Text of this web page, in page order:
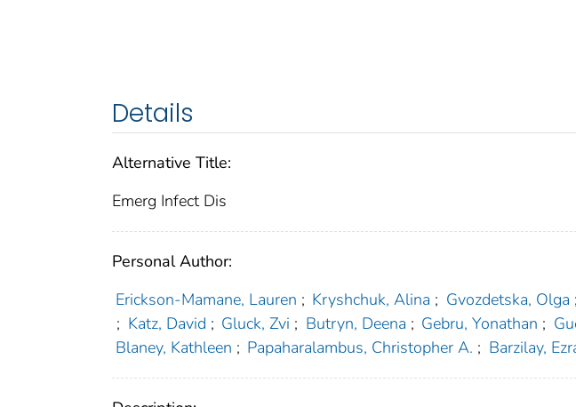
Details
Alternative Title:
Emerg Infect Dis
Personal Author:
Erickson-Mamane, Lauren ; Kryshchuk, Alina ; Gvozdetska, Olga ;
; Katz, David ; Gluck, Zvi ; Butryn, Deena ; Gebru, Yonathan ;
Blaney, Kathleen ; Papaharalambus, Christopher A. ; Barzilay,